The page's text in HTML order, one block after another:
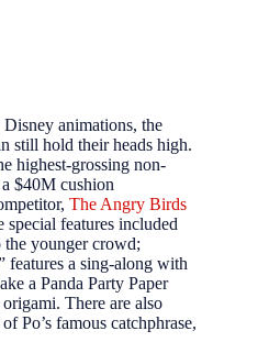
animations, the
still hold their heads high.
highest-grossing non-
$40M cushion
The Angry Birds
features included
the younger crowd;
features a sing-along with
a Panda Party Paper
There are also
Po’s famous catchphrase,